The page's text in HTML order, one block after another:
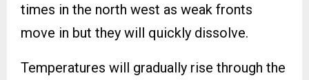
times in the north west as weak fronts
move in but they will quickly dissolve.
Temperatures will gradually rise through the